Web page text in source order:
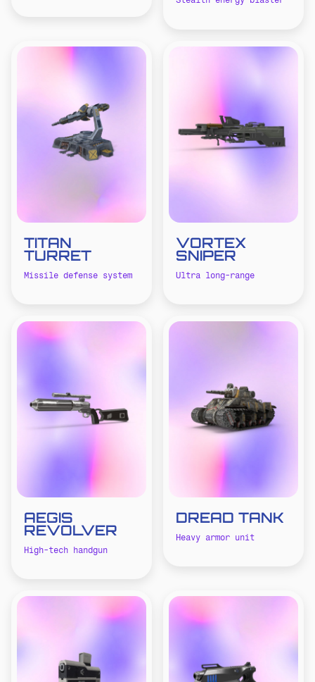
TITAN
TURRET
Missile defense system
VORTEX
SNIPER
Ultra long-range
AEGIS
REVOLVER
High-tech handgun
DREAD TANK
Heavy armor unit